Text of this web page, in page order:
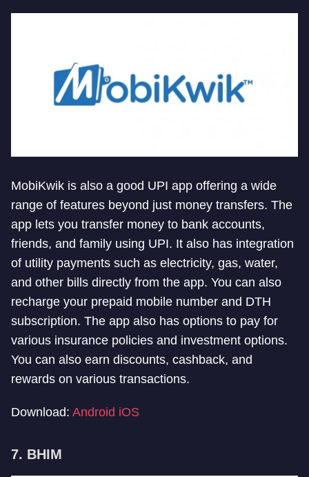
MobiKwik is also a good UPI app offering a wide
range of features beyond just money transfers. The
app lets you transfer money to bank accounts,
friends, and family using UPI. It also has integration
of utility payments such as electricity, gas, water,
and other bills directly from the app. You can also
recharge your prepaid mobile number and DTH
subscription. The app also has options to pay for
various insurance policies and investment options.
You can also earn discounts, cashback, and
rewards on various transactions.
Download: Android iOS
7. BHIM